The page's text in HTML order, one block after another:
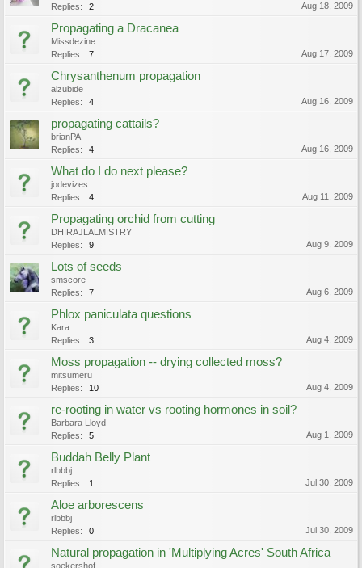
Replies:
2 Aug 18, 2009
Propagating a Dracanea
Missdezine
Replies:
7 Aug 17, 2009
Chrysanthenum propagation
alzubide
Replies:
4 Aug 16, 2009
propagating cattails?
brianPA
Replies:
4 Aug 16, 2009
What do I do next please?
jodevizes
Replies:
4 Aug 11, 2009
Propagating orchid from cutting
DHIRAJLALMISTRY
Replies:
9 Aug 9, 2009
Lots of seeds
smscore
Replies:
7 Aug 6, 2009
Phlox paniculata questions
Kara
Replies:
3 Aug 4, 2009
Moss propagation -- drying collected moss?
mitsumeru
Replies:
10 Aug 4, 2009
re-rooting in water vs rooting hormones in soil?
Barbara Lloyd
Replies:
5 Aug 1, 2009
Buddah Belly Plant
rlbbbj
Replies:
1 Jul 30, 2009
Aloe arborescens
rlbbbj
Replies:
0 Jul 30, 2009
Natural propagation in 'Multiplying Acres' South Africa
soekershof